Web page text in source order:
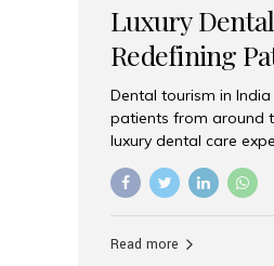
Luxury
Redefining
Dental tourism in
patients from around
luxury dental care
advanced
global leader in
patients seeking
Read more